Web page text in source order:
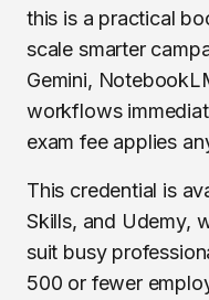
this is a practical
scale smarter
Gemini,
workflows
exam fee applies
This credential is
Skills, and Udemy,
suit busy
500 or fewer